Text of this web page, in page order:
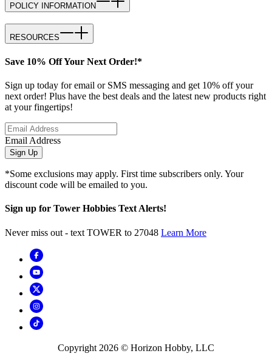
POLICY INFORMATION
RESOURCES
Save 10% Off Your Next Order!*
Sign up today for email or SMS messaging and get 10% off your
next order! Plus have the best deals and the latest new products right
at your fingertips!
Email Address
Sign Up
*Some exclusions may apply. First time subscribers only. Your
discount code will be emailed to you.
Sign up for Tower Hobbies Text Alerts!
Never miss out - text TOWER to 27048 Learn More
Copyright 2026 © Horizon Hobby, LLC